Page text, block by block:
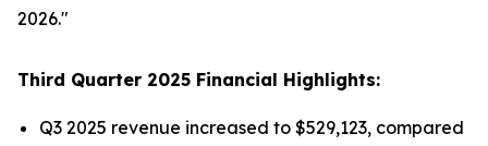
2026."
Third Quarter 2025 Financial Highlights:
Q3 2025 revenue increased to $529,123, compared